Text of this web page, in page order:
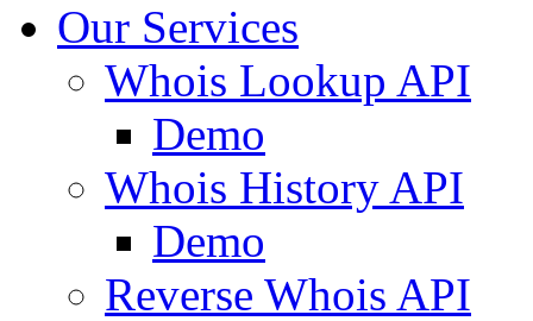
Our Services
Whois Lookup API
Demo
Whois History API
Demo
Reverse Whois API